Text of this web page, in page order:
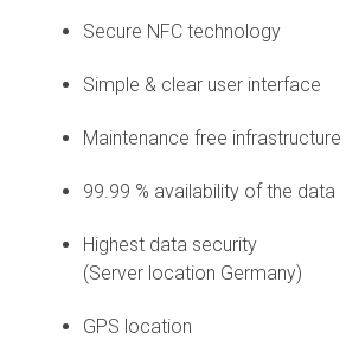
Secure NFC technology
Simple & clear user interface
Maintenance free infrastructure
99.99 % availability of the data
Highest data security
(Server location Germany)
GPS location